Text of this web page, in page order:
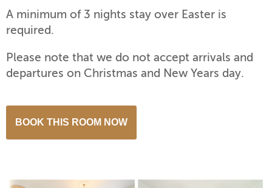
A minimum of 3 nights stay over Easter is
required.
Please note that we do not accept arrivals and
departures on Christmas and New Years day.
BOOK THIS ROOM NOW